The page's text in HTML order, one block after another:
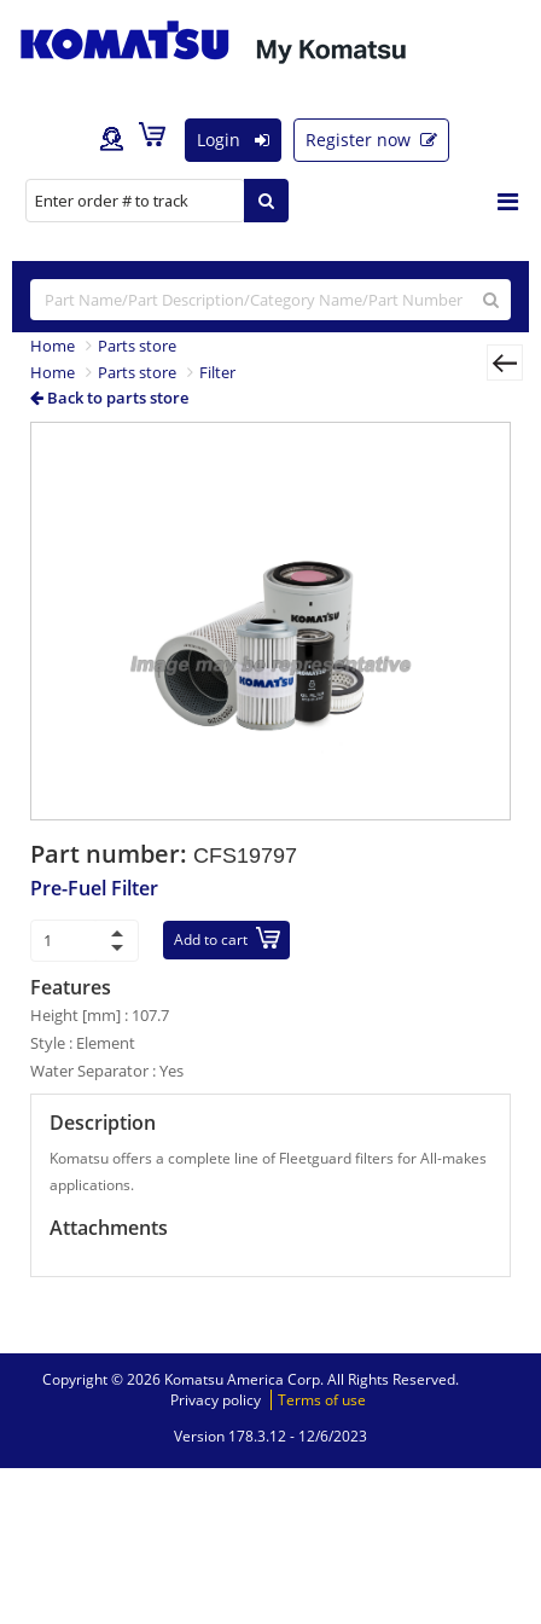
Login Register now
Home
Parts store
Home
Parts store
Filter
Back to parts store
Part number: CFS19797
Pre-Fuel Filter
Add to cart
Features
Height [mm] : 107.7
Style : Element
Water Separator : Yes
Description
Komatsu offers a complete line of Fleetguard filters for All-makes
applications.
Attachments
Copyright © 2026 Komatsu America Corp. All Rights Reserved.
Privacy policy
Terms of use
Version 178.3.12 - 12/6/2023